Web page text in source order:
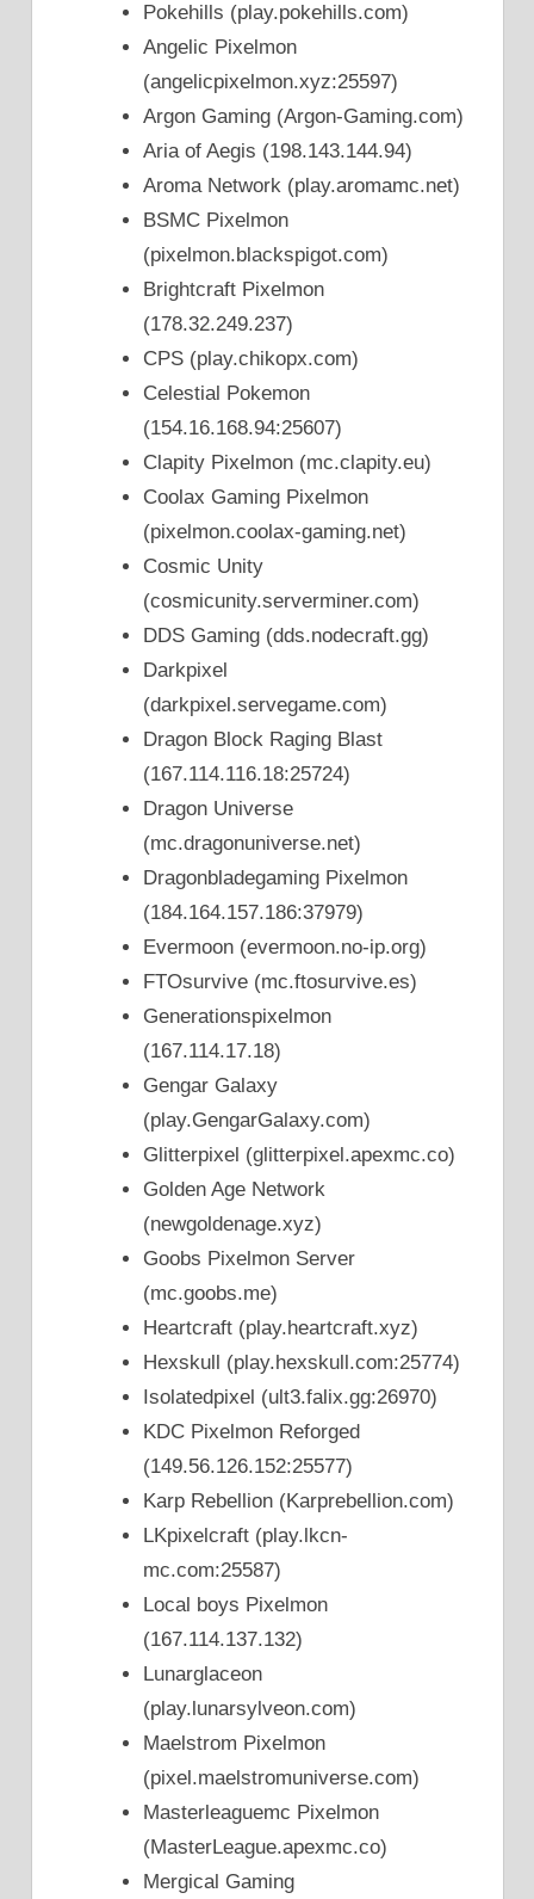
Pokehills (play.pokehills.com)
Angelic Pixelmon
(angelicpixelmon.xyz:25597)
Argon Gaming (Argon-Gaming.com)
Aria of Aegis (198.143.144.94)
Aroma Network (play.aromamc.net)
BSMC Pixelmon
(pixelmon.blackspigot.com)
Brightcraft Pixelmon
(178.32.249.237)
CPS (play.chikopx.com)
Celestial Pokemon
(154.16.168.94:25607)
Clapity Pixelmon (mc.clapity.eu)
Coolax Gaming Pixelmon
(pixelmon.coolax-gaming.net)
Cosmic Unity
(cosmicunity.serverminer.com)
DDS Gaming (dds.nodecraft.gg)
Darkpixel
(darkpixel.servegame.com)
Dragon Block Raging Blast
(167.114.116.18:25724)
Dragon Universe
(mc.dragonuniverse.net)
Dragonbladegaming Pixelmon
(184.164.157.186:37979)
Evermoon (evermoon.no-ip.org)
FTOsurvive (mc.ftosurvive.es)
Generationspixelmon
(167.114.17.18)
Gengar Galaxy
(play.GengarGalaxy.com)
Glitterpixel (glitterpixel.apexmc.co)
Golden Age Network
(newgoldenage.xyz)
Goobs Pixelmon Server
(mc.goobs.me)
Heartcraft (play.heartcraft.xyz)
Hexskull (play.hexskull.com:25774)
Isolatedpixel (ult3.falix.gg:26970)
KDC Pixelmon Reforged
(149.56.126.152:25577)
Karp Rebellion (Karprebellion.com)
LKpixelcraft (play.lkcn-
mc.com:25587)
Local boys Pixelmon
(167.114.137.132)
Lunarglaceon
(play.lunarsylveon.com)
Maelstrom Pixelmon
(pixel.maelstromuniverse.com)
Masterleaguemc Pixelmon
(MasterLeague.apexmc.co)
Mergical Gaming